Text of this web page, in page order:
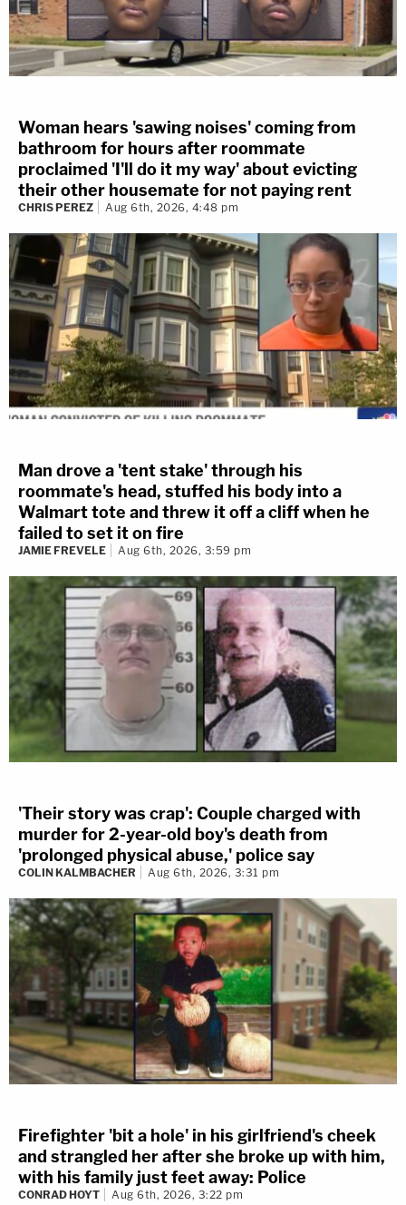
Woman hears 'sawing noises' coming from
bathroom for hours after roommate
proclaimed 'I'll do it my way' about evicting
their other housemate for not paying rent
CHRIS PEREZ Aug 6th, 2026, 4:48 pm
Man drove a 'tent stake' through his
roommate's head, stuffed his body into a
Walmart tote and threw it off a cliff when he
failed to set it on fire
JAMIE FREVELE Aug 6th, 2026, 3:59 pm
'Their story was crap': Couple charged with
murder for 2-year-old boy's death from
'prolonged physical abuse,' police say
COLIN KALMBACHER Aug 6th, 2026, 3:31 pm
Firefighter 'bit a hole' in his girlfriend's cheek
and strangled her after she broke up with him,
with his family just feet away: Police
CONRAD HOYT Aug 6th, 2026, 3:22 pm